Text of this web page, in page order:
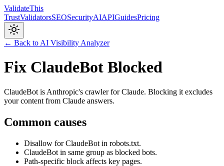
ValidateThis
TrustValidatorsSEOSecurityAIAPIGuidesPricing
← Back to AI Visibility Analyzer
Fix ClaudeBot Blocked
ClaudeBot is Anthropic's crawler for Claude. Blocking it excludes
your content from Claude answers.
Common causes
Disallow for ClaudeBot in robots.txt.
ClaudeBot in same group as blocked bots.
Path-specific block affects key pages.